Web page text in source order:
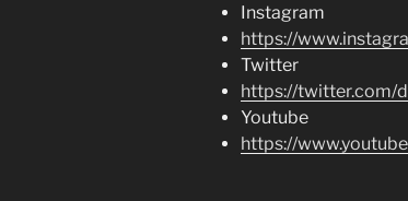
Instagram
https://
Twitter
https://twitter.com/
Youtube
https://